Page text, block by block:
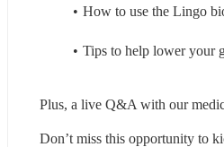
How to use the Lingo
Tips to help lower your
Plus, a live Q&A with our
Don’t miss this opportunity to